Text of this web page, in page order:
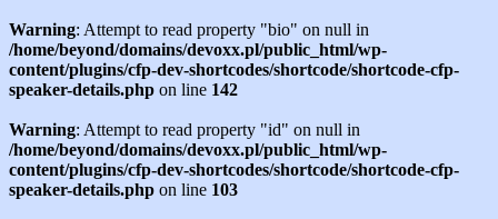
Warning: Attempt to read property "bio" on null in
/home/beyond/domains/devoxx.pl/public_html/wp-
content/plugins/cfp-dev-shortcodes/shortcode/shortcode-cfp-
speaker-details.php on line 142
Warning: Attempt to read property "id" on null in
/home/beyond/domains/devoxx.pl/public_html/wp-
content/plugins/cfp-dev-shortcodes/shortcode/shortcode-cfp-
speaker-details.php on line 103